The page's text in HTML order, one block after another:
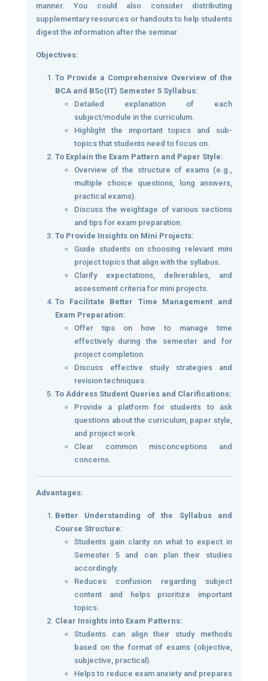
manner. You could also consider distributing
supplementary resources or handouts to help students
digest the information after the seminar.
Objectives:
To Provide a Comprehensive Overview of the
BCA and BSc(IT) Semester 5 Syllabus:
Detailed explanation of each
subject/module in the curriculum.
Highlight the important topics and sub-
topics that students need to focus on.
To Explain the Exam Pattern and Paper Style:
Overview of the structure of exams (e.g.,
multiple choice questions, long answers,
practical exams).
Discuss the weightage of various sections
and tips for exam preparation.
To Provide Insights on Mini Projects:
Guide students on choosing relevant mini
project topics that align with the syllabus.
Clarify expectations, deliverables, and
assessment criteria for mini projects.
To Facilitate Better Time Management and
Exam Preparation:
Offer tips on how to manage time
effectively during the semester and for
project completion.
Discuss effective study strategies and
revision techniques.
To Address Student Queries and Clarifications:
Provide a platform for students to ask
questions about the curriculum, paper style,
and project work.
Clear common misconceptions and
concerns.
Advantages:
Better Understanding of the Syllabus and
Course Structure:
Students gain clarity on what to expect in
Semester 5 and can plan their studies
accordingly.
Reduces confusion regarding subject
content and helps prioritize important
topics.
Clear Insights into Exam Patterns:
Students can align their study methods
based on the format of exams (objective,
subjective, practical).
Helps to reduce exam anxiety and prepares